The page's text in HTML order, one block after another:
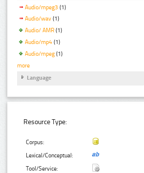
Audio/mpeg3 (1)
Audio/wav (1)
Audio/ AMR (1)
Audio/mp4 (1)
Audio/mpeg (1)
more
Language
Resource Type:
Corpus:
Lexical/Conceptual:
Tool/Service: